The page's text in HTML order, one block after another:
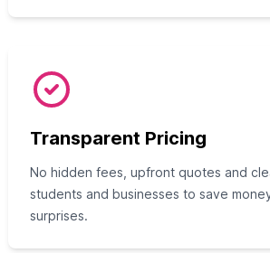
Transparent Pricing
No hidden fees, upfront quotes and
students and businesses to save
surprises.